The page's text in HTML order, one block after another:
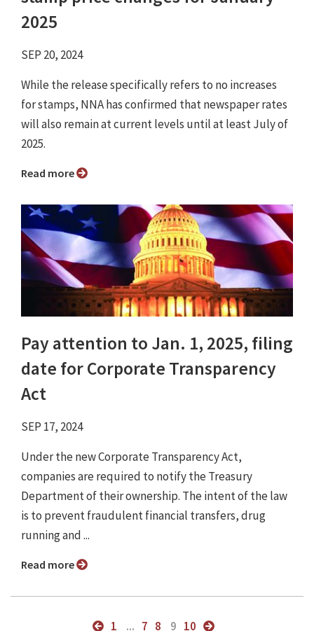
2025
SEP 20, 2024
While the release specifically refers to no increases
for stamps, NNA has confirmed that newspaper rates
will also remain at current levels until at least July of
2025.
Read more
Pay attention to Jan. 1, 2025, filing
date for Corporate Transparency
Act
SEP 17, 2024
Under the new Corporate Transparency Act,
companies are required to notify the Treasury
Department of their ownership. The intent of the law
is to prevent fraudulent financial transfers, drug
running and ...
Read more
1 ... 7 8 9 10